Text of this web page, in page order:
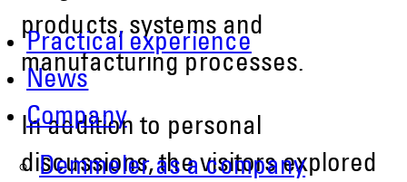
Practical experience
News
Company
Demmeler as a company
products, systems and
manufacturing processes.
In addition to personal
discussions, the visitors explored